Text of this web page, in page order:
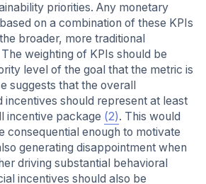
priorities. Any monetary
on a combination of these KPIs
broader, more traditional
weighting of KPIs should be
level of the goal that the metric is
suggests that the overall
incentives should represent at least
incentive package (2). This would
consequential enough to motivate
generating disappointment when
driving substantial behavioral
incentives should also be